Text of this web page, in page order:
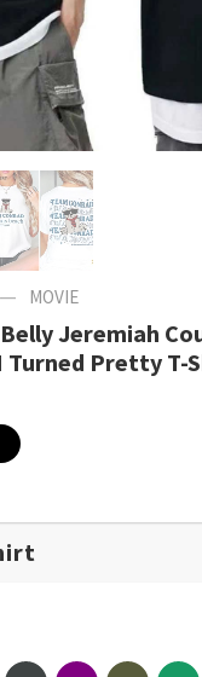
— MOVIE
Jeremiah
Turned Pretty T-